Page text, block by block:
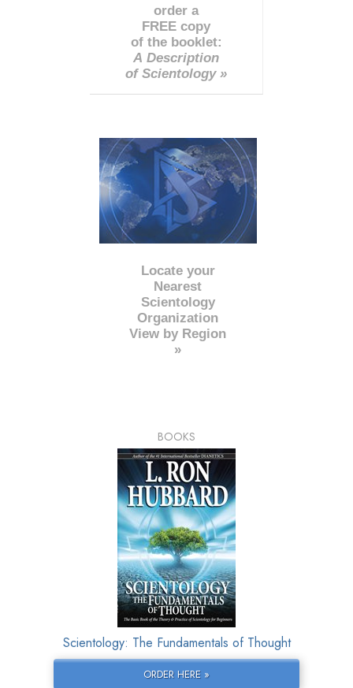
order a
FREE copy
of the booklet:
A Description
of Scientology »
Locate your
Nearest
Scientology
Organization
View by Region
»
BOOKS
Scientology: The Fundamentals of Thought
ORDER HERE »